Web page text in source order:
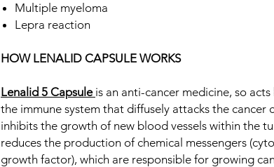
Multiple myeloma
Lepra reaction
HOW LENALID CAPSULE WORKS
Lenalid 5 Capsule is an anti-cancer medicine, so
the immune system that diffusely attacks the cancer
inhibits the growth of new blood vessels within the
reduces the production of chemical messengers
growth factor), which are responsible for growing